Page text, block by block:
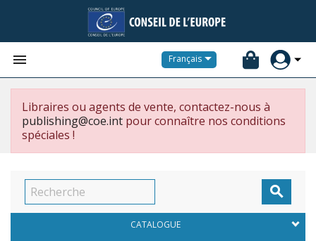
 Français
Libraires ou agents de vente, contactez-nous à
publishing@coe.int pour connaître nos conditions
spéciales !

CATALOGUE